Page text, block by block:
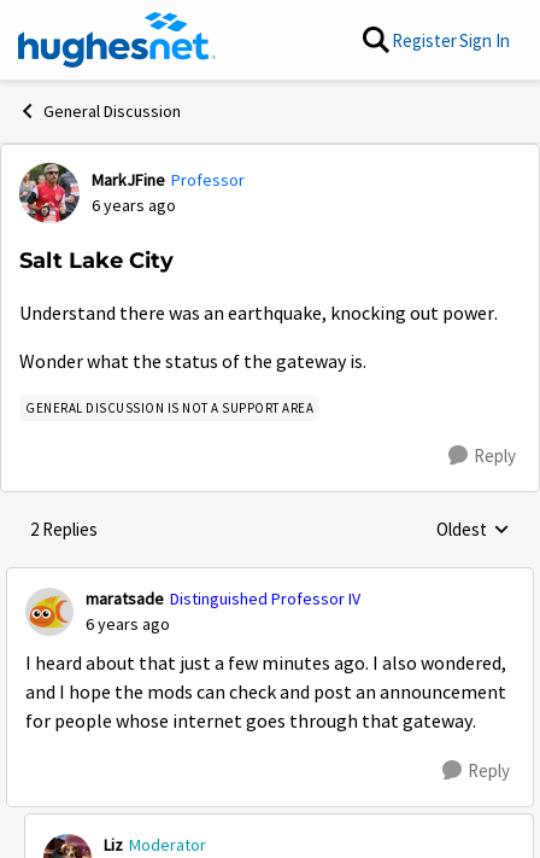
Skip to content RegisterSign In
General Discussion
Forum Discussion
MarkJFine Professor
6 years ago
Salt Lake City
Understand there was an earthquake, knocking out power.
Wonder what the status of the gateway is.
GENERAL DISCUSSION IS NOT A SUPPORT AREA
Reply
2 Replies Replies
Oldest
maratsade Distinguished Professor IV
6 years ago
I heard about that just a few minutes ago. I also wondered,
and I hope the mods can check and post an announcement
for people whose internet goes through that gateway.
Reply
Liz Moderator